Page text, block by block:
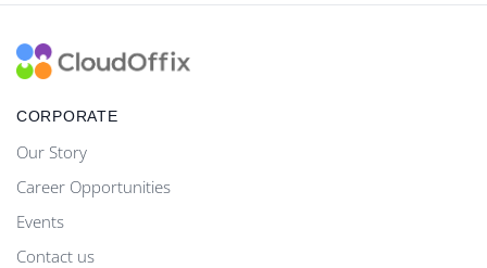
CORPORATE
Our Story
Career Opportunities
Events
Contact us